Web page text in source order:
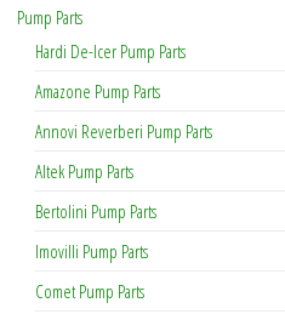
Pump Parts
Hardi De-Icer Pump Parts
Amazone Pump Parts
Annovi Reverberi Pump Parts
Altek Pump Parts
Bertolini Pump Parts
Imovilli Pump Parts
Comet Pump Parts